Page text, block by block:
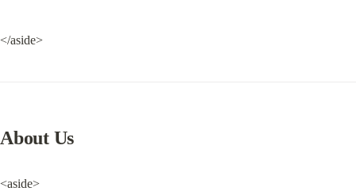
</aside>
About Us
<aside>